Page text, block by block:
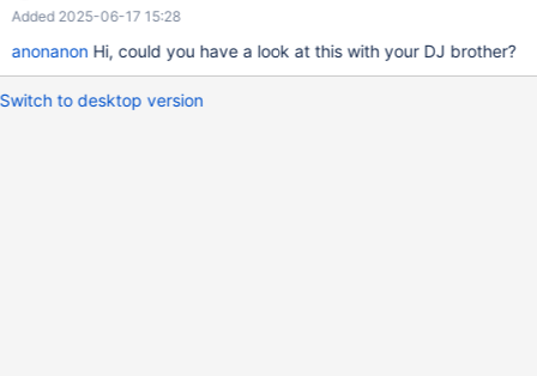
Added 2025-06-17 15:28
anonanon Hi, could you have a look at this with your DJ brother?
Switch to desktop version